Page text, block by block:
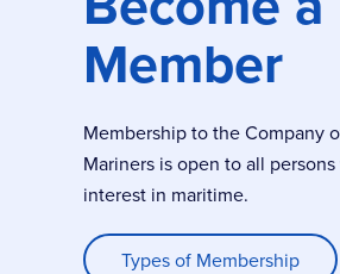
Member
Membership to the Company
Mariners is open to all
interest in maritime.
Types of Membership